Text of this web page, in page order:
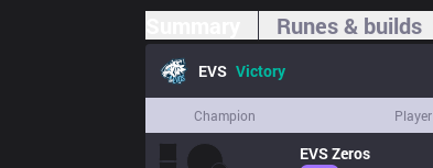
Runes & builds
EVS Victory
Champion Player
EVSZeros